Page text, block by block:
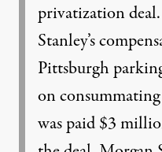
privatization
Stanley’s
Pittsburgh
on
was paid $3